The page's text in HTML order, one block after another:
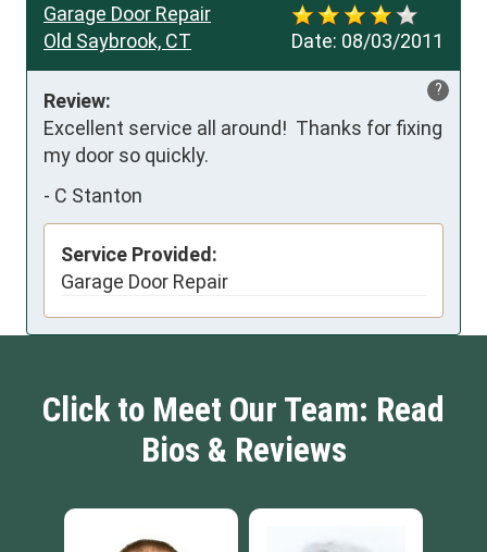
Date: 08/03/2011
Garage Door Repair
Old Saybrook, CT
?
Review:
Excellent service all around!  Thanks for fixing
my door so quickly.
- C Stanton
Service Provided:
Garage Door Repair
Click to Meet Our Team: Read
Bios & Reviews